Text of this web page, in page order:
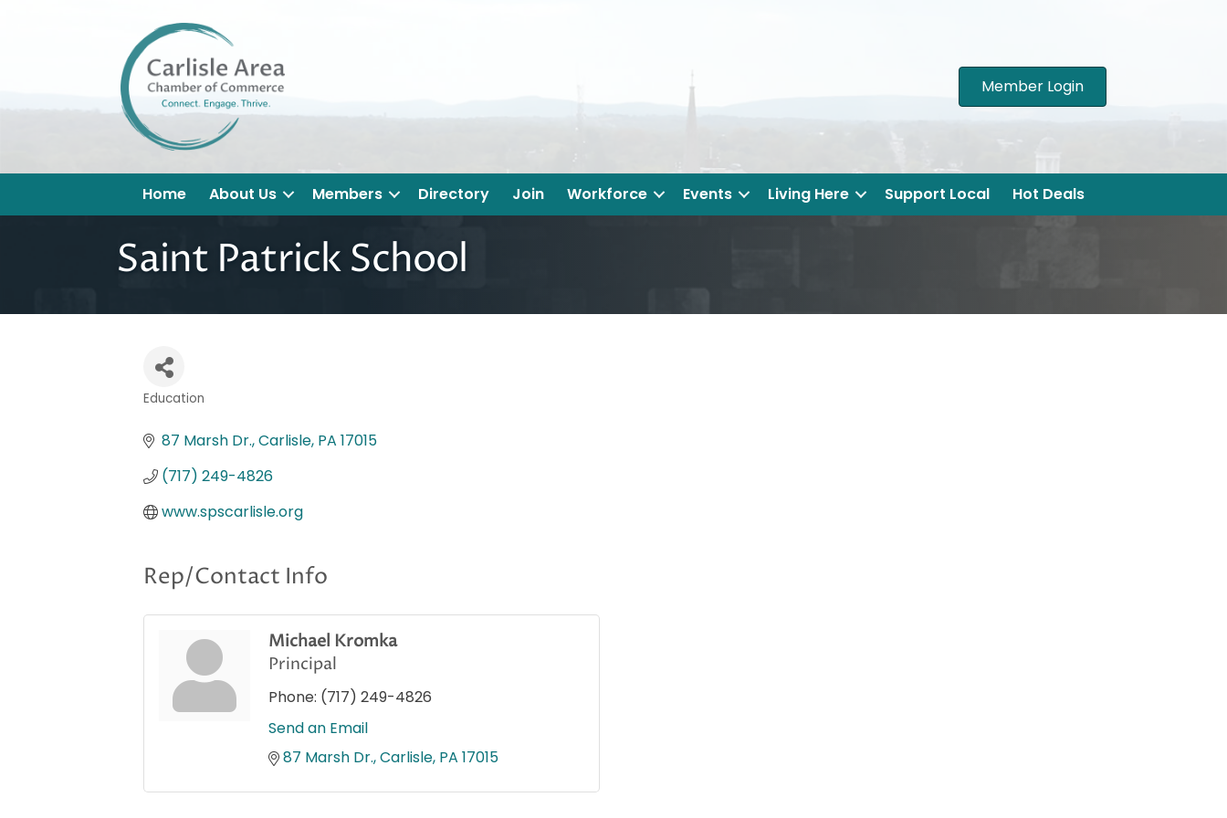
Member Login
Home About Us Members Directory Join Workforce Events Living Here Support Local Hot Deals
Saint Patrick School
Education
87 Marsh Dr. Carlisle PA 17015
(717) 249-4826
www.spscarlisle.org
Rep/Contact Info
Michael Kromka
Principal
Phone: (717) 249-4826
Send an Email
87 Marsh Dr. Carlisle PA 17015